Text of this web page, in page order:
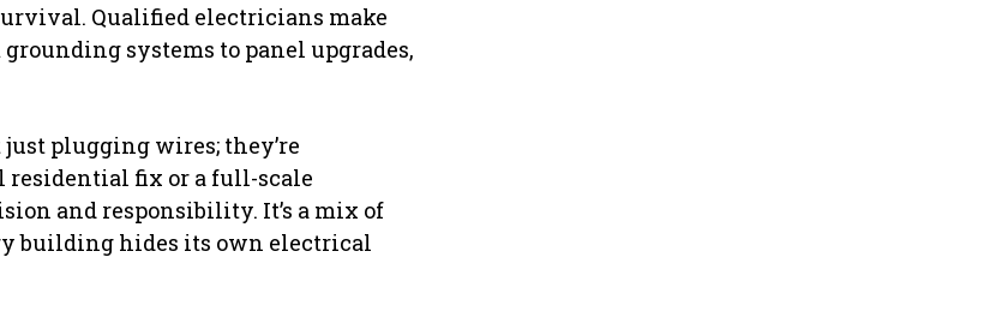
Qualified electricians make
systems to panel upgrades,
plugging wires; they’re
residential fix or a full-scale
and responsibility. It’s a mix of
building hides its own electrical